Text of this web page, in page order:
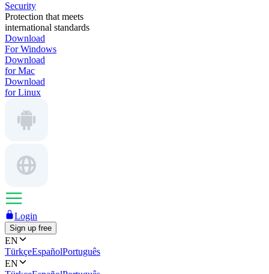
Security
Protection that meets
international standards
Download
For Windows
Download
for Mac
Download
for Linux
Login
Sign up free
EN
TürkçeEspañolPortuguês
EN